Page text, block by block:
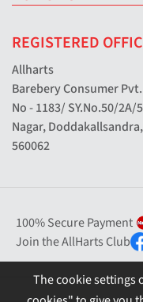
REGISTERED
Allharts
Barebery Consumer
No - 1183/ SY.No.50/
Nagar,
560062
100% Secure Payment
Join the AllHarts Club
The cookie settings